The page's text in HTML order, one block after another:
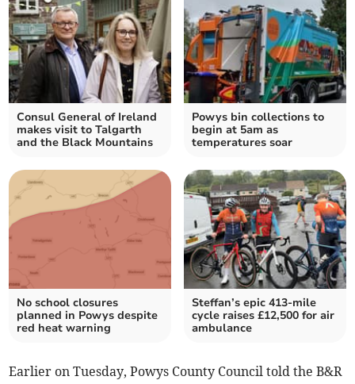
Consul General of Ireland
makes visit to Talgarth
and the Black Mountains
Powys bin collections to
begin at 5am as
temperatures soar
No school closures
planned in Powys despite
red heat warning
Steffan’s epic 413-mile
cycle raises £12,500 for air
ambulance
Earlier on Tuesday, Powys County Council told the B&R